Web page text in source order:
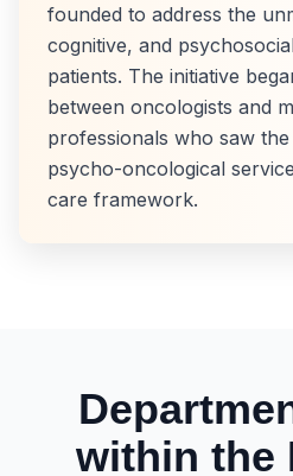
founded to address the
cognitive, and
patients. The initiative
between oncologists and
professionals who saw
psycho-oncological
care framework.
within the